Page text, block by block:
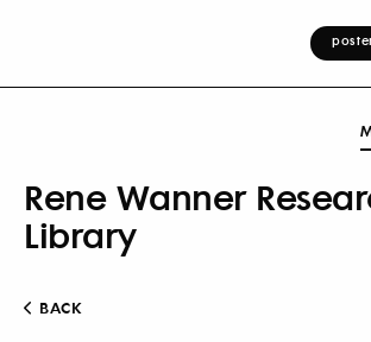
Rene Wanner
Library
BACK